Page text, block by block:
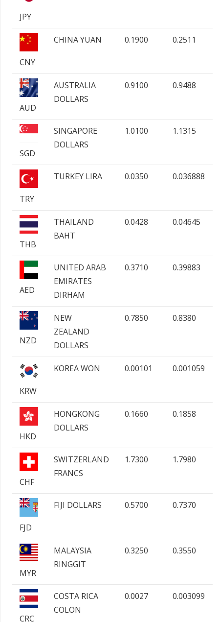
JPY
CNY
CHINA YUAN 0.1900 0.2511
AUD
AUSTRALIA
DOLLARS
0.9100 0.9488
SGD
SINGAPORE
DOLLARS
1.0100 1.1315
TRY
TURKEY LIRA 0.0350 0.036888
THB
THAILAND
BAHT
0.0428 0.04645
AED
UNITED ARAB
EMIRATES
DIRHAM
0.3710 0.39883
NZD
NEW
ZEALAND
DOLLARS
0.7850 0.8380
KRW
KOREA WON 0.00101 0.001059
HKD
HONGKONG
DOLLARS
0.1660 0.1858
CHF
SWITZERLAND
FRANCS
1.7300 1.7980
FJD
FIJI DOLLARS 0.5700 0.7370
MYR
MALAYSIA
RINGGIT
0.3250 0.3550
CRC
COSTA RICA
COLON
0.0027 0.003099